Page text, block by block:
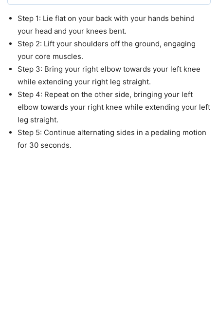
Step 1: Lie flat on your back with your hands behind
your head and your knees bent.
Step 2: Lift your shoulders off the ground, engaging
your core muscles.
Step 3: Bring your right elbow towards your left knee
while extending your right leg straight.
Step 4: Repeat on the other side, bringing your left
elbow towards your right knee while extending your left
leg straight.
Step 5: Continue alternating sides in a pedaling motion
for 30 seconds.